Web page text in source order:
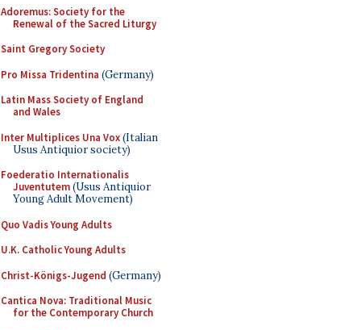
Adoremus: Society for the
Renewal of the Sacred Liturgy
Saint Gregory Society
Pro Missa Tridentina (Germany)
Latin Mass Society of England
and Wales
Inter Multiplices Una Vox(Italian
Usus Antiquior society)
Foederatio Internationalis
Juventutem(Usus Antiquior
Young Adult Movement)
Quo Vadis Young Adults
U.K. Catholic Young Adults
Christ-Königs-Jugend (Germany)
Cantica Nova: Traditional Music
for the Contemporary Church